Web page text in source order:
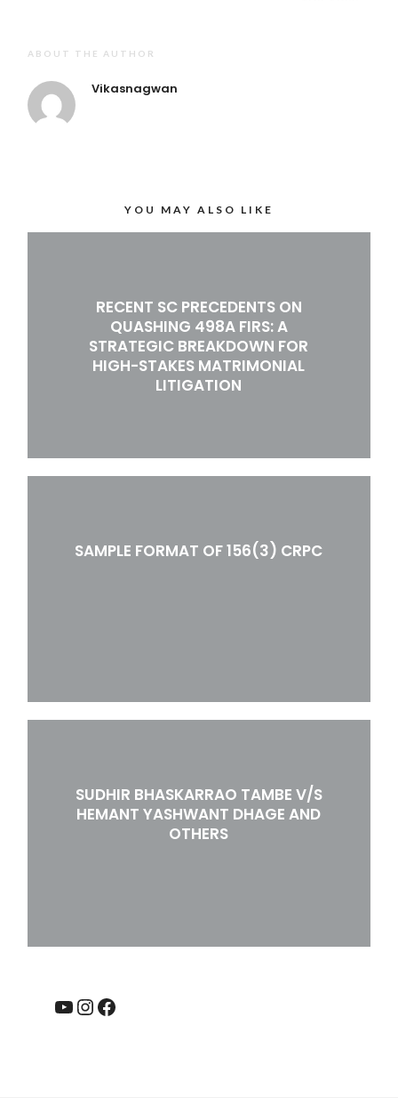
ABOUT THE AUTHOR
Vikasnagwan
YOU MAY ALSO LIKE
RECENT SC PRECEDENTS ON
QUASHING 498A FIRS: A
STRATEGIC BREAKDOWN FOR
HIGH-STAKES MATRIMONIAL
LITIGATION
SAMPLE FORMAT OF 156(3) CRPC
SUDHIR BHASKARRAO TAMBE V/S
HEMANT YASHWANT DHAGE AND
OTHERS
YouTube
Instagram
Facebook